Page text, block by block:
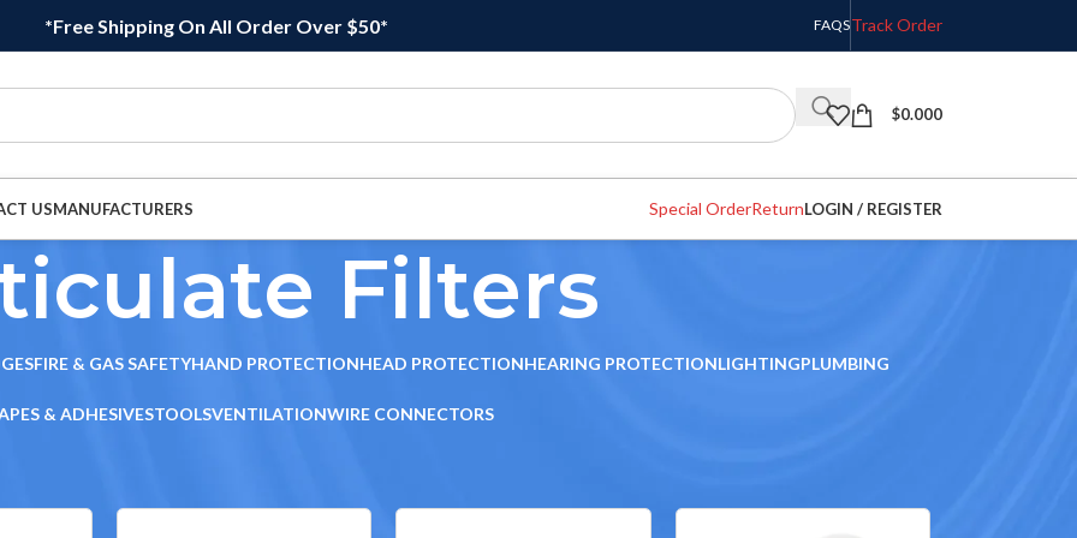
*Free Shipping On All Order Over $50* FAQSTrack Order
$0.000
USMANUFACTURERS Special OrderReturnLOGIN / REGISTER
Filters
FIRE & GAS SAFETYHAND PROTECTIONHEAD PROTECTIONHEARING PROTECTIONLIGHTINGPLUMBING
& ADHESIVESTOOLSVENTILATIONWIRE CONNECTORS